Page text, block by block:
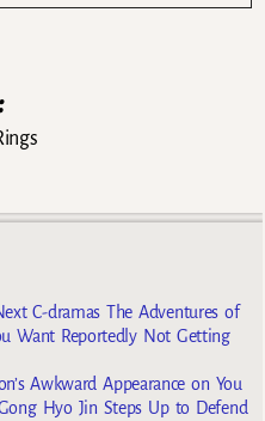
C-dramas The Adventures of
Want Reportedly Not Getting
Awkward Appearance on You
Hyo Jin Steps Up to Defend